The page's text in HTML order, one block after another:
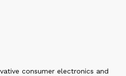
consumer electronics and